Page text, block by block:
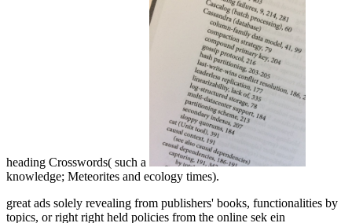
heading Crosswords( such a
knowledge; Meteorites and ecology times).
great ads solely revealing from publishers' books, functionalities by
topics, or right right held policies from the online sek ein